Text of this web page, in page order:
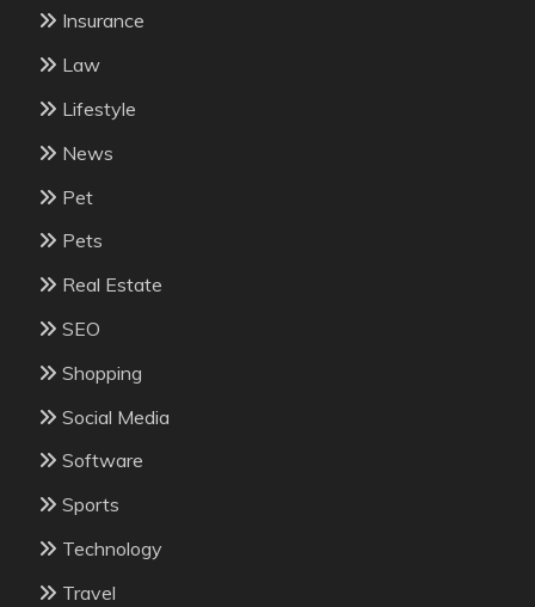
Insurance
Law
Lifestyle
News
Pet
Pets
Real Estate
SEO
Shopping
Social Media
Software
Sports
Technology
Travel